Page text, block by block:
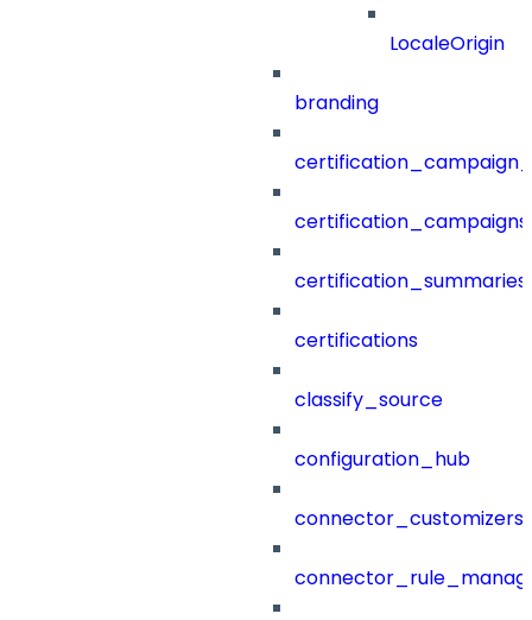
LocaleOrigin
branding
certification_campaigns
certification_summaries
certifications
classify_source
configuration_hub
connector_customizers